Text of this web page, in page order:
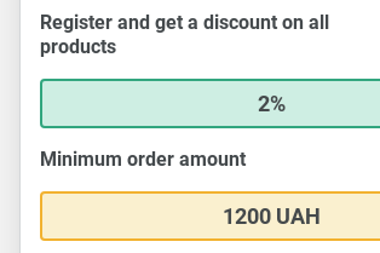
Register and get a discount on all
products
2%
Minimum order amount
1200 UAH